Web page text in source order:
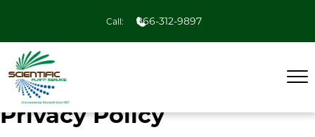
Call: 866-312-9897
Privacy Policy